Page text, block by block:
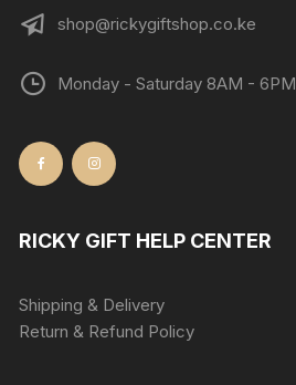
shop@rickygiftshop.co.ke
Monday - Saturday 8AM - 6PM
RICKY GIFT HELP CENTER
Shipping & Delivery
Return & Refund Policy